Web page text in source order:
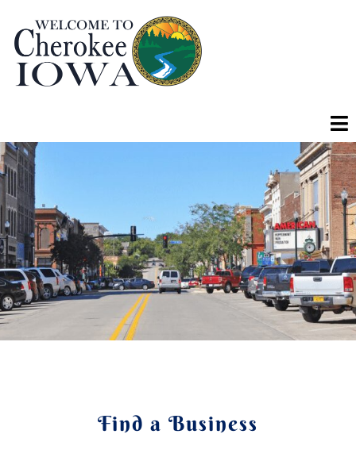
Find a Business